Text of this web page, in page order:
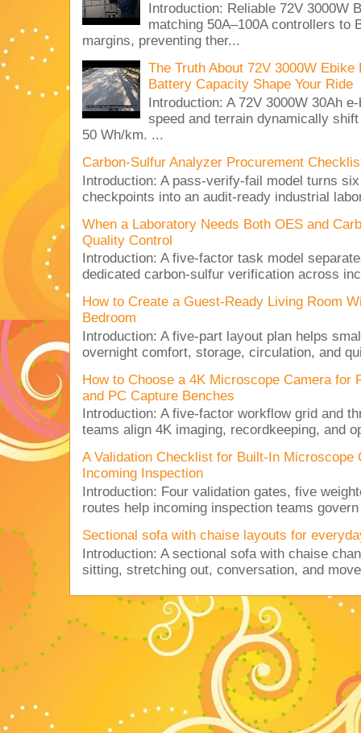
Introduction: Reliable 72V 3000W
matching 50A–100A controllers to
margins, preventing ther...
The Truth About 72V 3000W
Battery Capacity Shape Your Ride
Introduction: A 72V 3000W 30Ah
speed and terrain dynamically
50 Wh/km. ...
Carbon-Sulfur Analyzer Procurement
Introduction: A pass-verify-fail model turns
checkpoints into an audit-ready industrial
When a Laboratory Needs Both OES and
Quality Control
Introduction: A five-factor task model
dedicated carbon-sulfur verification across
How to Create a Guest-Ready Living Room
Bedroom
Introduction: A five-part layout plan helps
overnight comfort, storage, circulation, and
How to Choose a 4K Microscope Camera for
and PC Capture Benches
Introduction: A five-factor workflow grid and
teams align 4K imaging, recordkeeping, and
A Validation Checklist for Built-In Microscope
Incoming Inspection
Introduction: Four validation gates, five
routes help incoming inspection teams
Sectional sofa with chaise layouts for
Introduction: A sectional sofa with chaise
sitting, stretching out, conversation, and